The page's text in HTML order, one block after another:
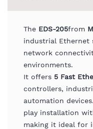
The EDS-205from
industrial Ethernet
network
environments.
It offers 5 Fast
controllers,
automation devices.
play installation
making it ideal for